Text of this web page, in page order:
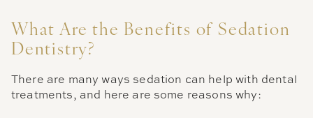
What Are the Benefits of Sedation
Dentistry?
There are many ways sedation can help with dental
treatments, and here are some reasons why: